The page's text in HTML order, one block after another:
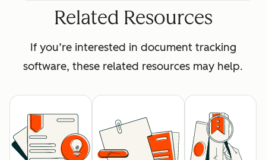
Related Resources
If you’re interested in document tracking
software, these related resources may help.